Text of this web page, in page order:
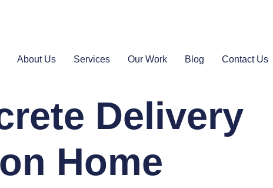
About Us Services Our Work Blog Contact Us
Delivery
Home